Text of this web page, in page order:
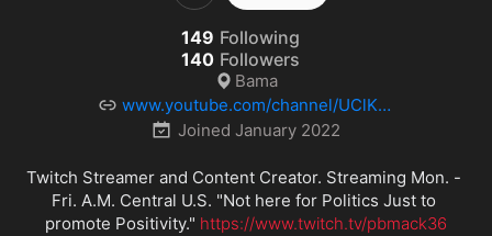
149 Following
140 Followers
Bama
www.youtube.com/channel/UClK-P
x1uHX19asm1ZEaJ0TA
Joined January 2022
Twitch Streamer and Content Creator. Streaming Mon. -
Fri. A.M. Central U.S. "Not here for Politics Just to
promote Positivity." https://www.twitch.tv/pbmack36